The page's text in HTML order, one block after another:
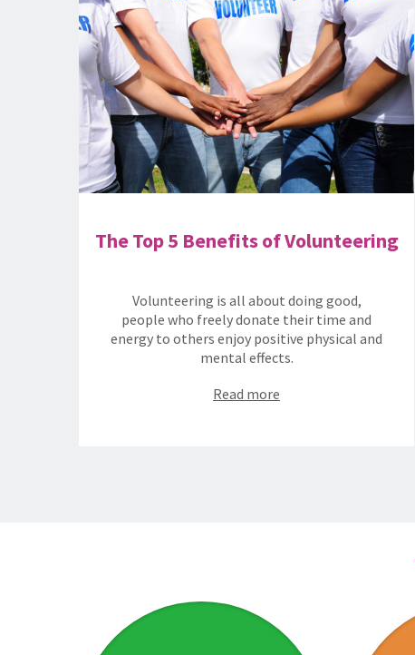
The Top 5 Benefits of Volunteering
Volunteering is all about doing good,
people who freely donate their time and
energy to others enjoy positive physical and
mental effects.
Read more